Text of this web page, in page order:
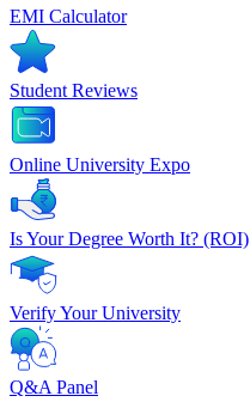
EMI Calculator
Student Reviews
Online University Expo
Is Your Degree Worth It? (ROI)
Verify Your University
Q&A Panel